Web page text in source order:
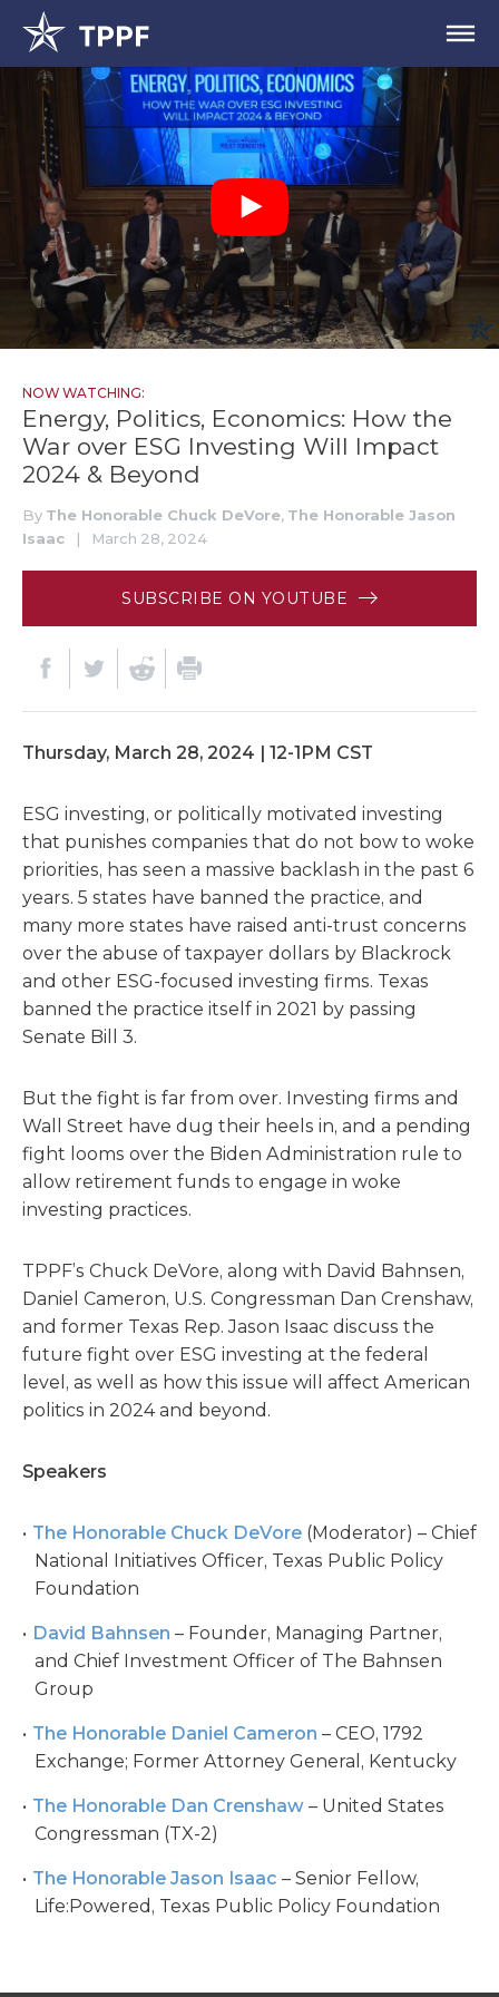
NOW WATCHING:
Energy, Politics, Economics: How the
War over ESG Investing Will Impact
2024 & Beyond
By The Honorable Chuck DeVore, The Honorable Jason
Isaac
| March 28, 2024
SUBSCRIBE ON YOUTUBE
Thursday, March 28, 2024 | 12-1PM CST
ESG investing, or politically motivated investing
that punishes companies that do not bow to woke
priorities, has seen a massive backlash in the past 6
years. 5 states have banned the practice, and
many more states have raised anti-trust concerns
over the abuse of taxpayer dollars by Blackrock
and other ESG-focused investing firms. Texas
banned the practice itself in 2021 by passing
Senate Bill 3.
But the fight is far from over. Investing firms and
Wall Street have dug their heels in, and a pending
fight looms over the Biden Administration rule to
allow retirement funds to engage in woke
investing practices.
TPPF’s Chuck DeVore, along with David Bahnsen,
Daniel Cameron, U.S. Congressman Dan Crenshaw,
and former Texas Rep. Jason Isaac discuss the
future fight over ESG investing at the federal
level, as well as how this issue will affect American
politics in 2024 and beyond.
Speakers
The Honorable Chuck DeVore(Moderator) – Chief
National Initiatives Officer, Texas Public Policy
Foundation
David Bahnsen – Founder, Managing Partner,
and Chief Investment Officer of The Bahnsen
Group
The Honorable Daniel Cameron – CEO, 1792
Exchange; Former Attorney General, Kentucky
The Honorable Dan Crenshaw– United States
Congressman (TX-2)
The Honorable Jason Isaac – Senior Fellow,
Life:Powered, Texas Public Policy Foundation